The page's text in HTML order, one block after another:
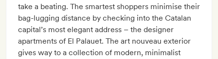
take a beating. The smartest shoppers minimise their
bag-lugging distance by checking into the Catalan
capital’s most elegant address – the designer
apartments of El Palauet. The art nouveau exterior
gives way to a collection of modern, minimalist